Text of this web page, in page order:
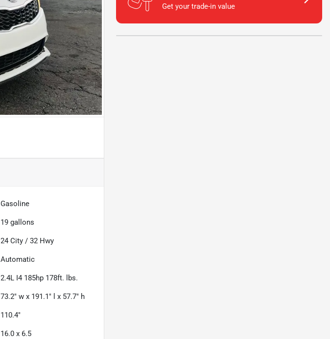
Gasoline
19 gallons
24 City /32 Hwy
Automatic
2.4L I4 185hp 178ft. lbs.
73.2" w x 191.1" l x 57.7" h
110.4"
16.0 x 6.5
Get your trade-in value